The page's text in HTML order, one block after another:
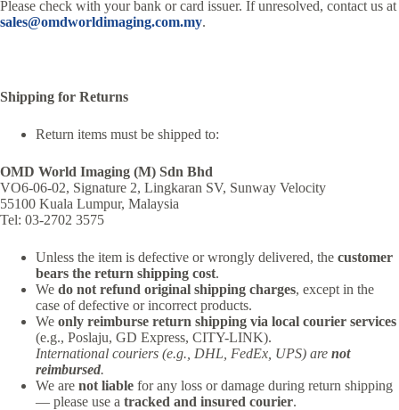
Please check with your bank or card issuer. If unresolved, contact us at
sales@omdworldimaging.com.my.
Shipping for Returns
Return items must be shipped to:
OMD World Imaging (M) Sdn Bhd
VO6-06-02, Signature 2, Lingkaran SV, Sunway Velocity
55100 Kuala Lumpur, Malaysia
Tel: 03-2702 3575
Unless the item is defective or wrongly delivered, the customer
bears the return shipping cost.
We do not refund original shipping charges, except in the
case of defective or incorrect products.
We only reimburse return shipping via local courier services
(e.g., Poslaju, GD Express, CITY-LINK).
International couriers (e.g., DHL, FedEx, UPS) are not
reimbursed.
We are not liable for any loss or damage during return shipping
— please use a tracked and insured courier.